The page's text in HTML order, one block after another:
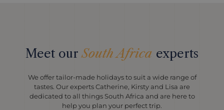
Meet ourSouth Africa experts
We offer tailor-made holidays to suit a wide range of
tastes. Our experts Catherine, Kirsty and Lisa are
dedicated to all things South Africa and are here to
help you plan your perfect trip.